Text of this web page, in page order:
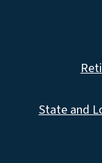
State and